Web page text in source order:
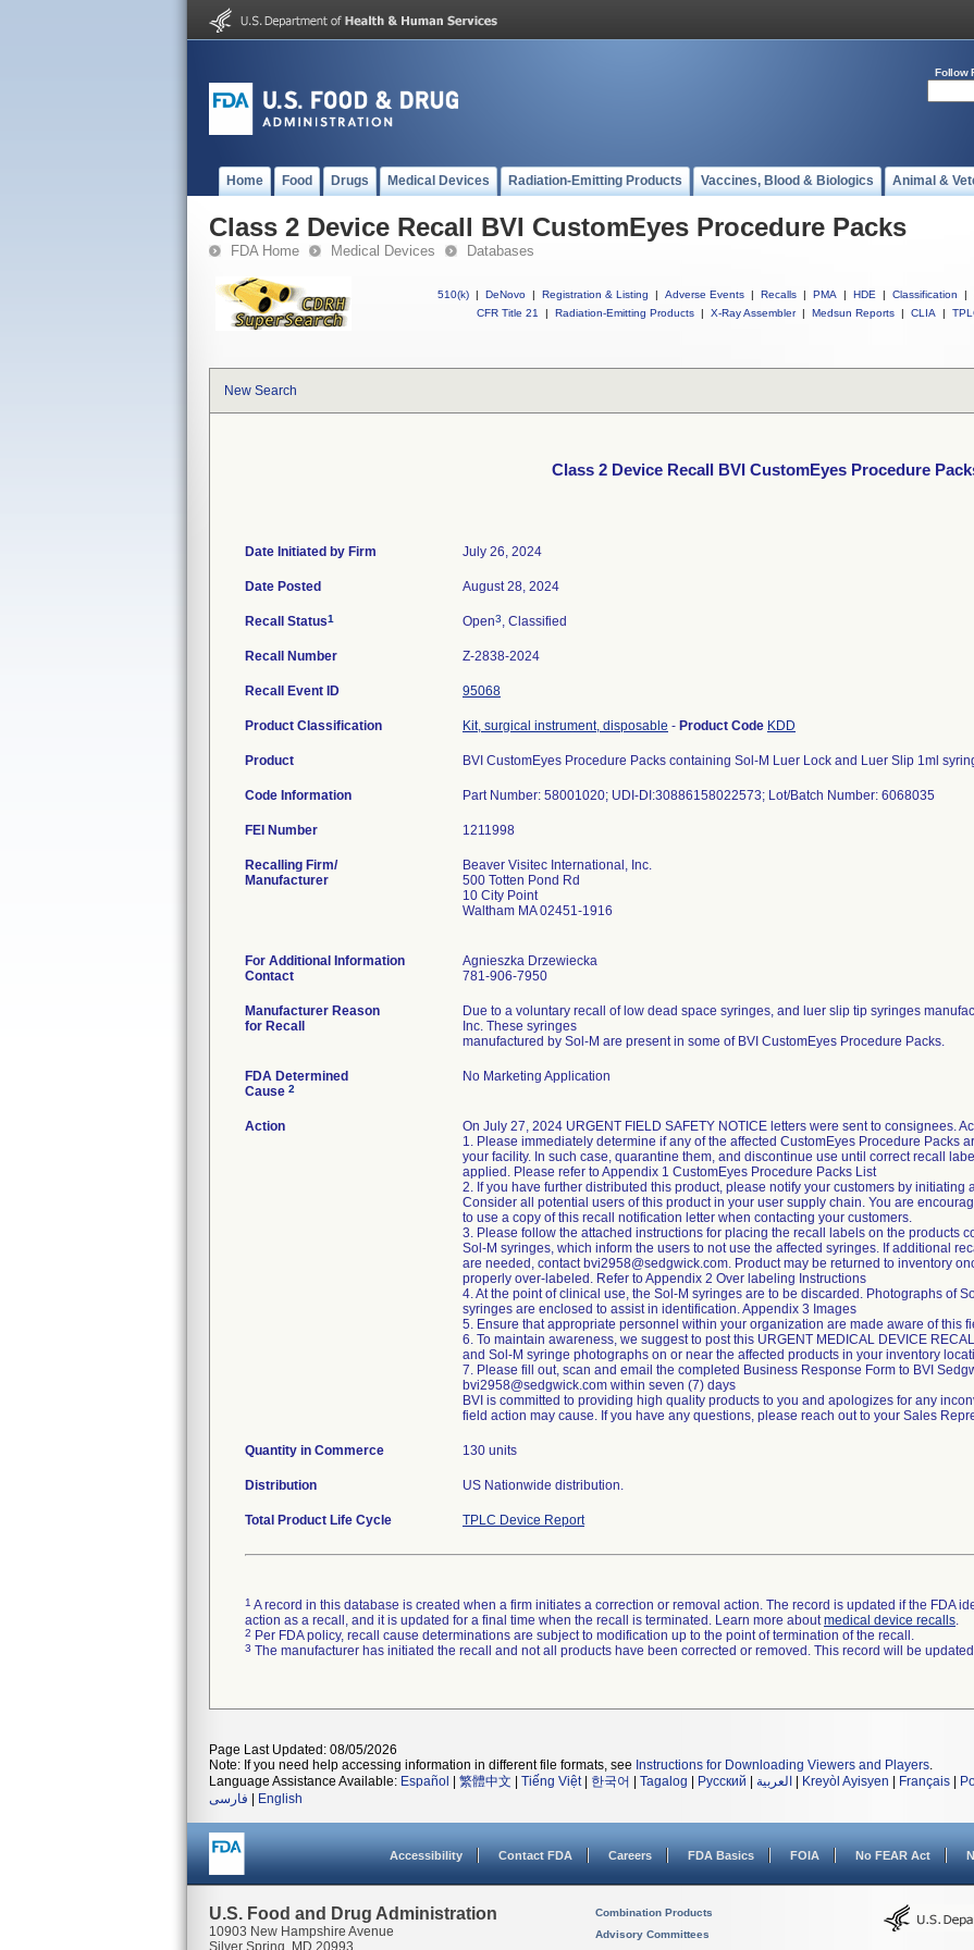
Follow
Home Food Drugs Medical Devices Radiation-Emitting Products Vaccines, Blood & Biologics Animal &
Class 2 Device Recall BVI CustomEyes Procedure Packs
FDA Home Medical Devices Databases
510(k) | DeNovo | Registration & Listing | Adverse Events | Recalls | PMA | HDE | Classification |
CFR Title 21
| Radiation-Emitting Products | X-Ray Assembler | Medsun Reports | CLIA |
New Search
Class 2 Device Recall BVI CustomEyes Procedure
Date Initiated by Firm July 26, 2024
Date Posted August 28, 2024
Recall Status1 Open3, Classified
Recall Number Z-2838-2024
Recall Event ID 95068
Product Classification Kit, surgical instrument, disposable - Product Code KDD
Product BVI CustomEyes Procedure Packs containing Sol-M Luer Lock and Luer Slip 1ml
Code Information Part Number: 58001020; UDI-DI:30886158022573; Lot/Batch Number: 6068035
FEI Number
Recalling Firm/
Manufacturer
Beaver Visitec International, Inc.
500 Totten Pond Rd
10 City Point
Waltham MA 02451-1916
For Additional Information
Contact
Agnieszka Drzewiecka
781-906-7950
Manufacturer Reason
for Recall
Due to a voluntary recall of low dead space syringes, and luer slip tip syringes
Inc. These syringes
manufactured by Sol-M are present in some of BVI CustomEyes Procedure Packs.
FDA Determined
Cause 2
No Marketing Application
Action
On July 27, 2024 URGENT FIELD SAFETY NOTICE letters were sent to consignees.
1. Please immediately determine if any of the affected CustomEyes Procedure Packs
your facility. In such case, quarantine them, and discontinue use until correct recall
applied. Please refer to Appendix 1 CustomEyes Procedure Packs List
2. If you have further distributed this product, please notify your customers by initiating
Consider all potential users of this product in your user supply chain. You are
to use a copy of this recall notification letter when contacting your customers.
3. Please follow the attached instructions for placing the recall labels on the products
Sol-M syringes, which inform the users to not use the affected syringes. If additional
are needed, contact bvi2958@sedgwick.com. Product may be returned to inventory
properly over-labeled. Refer to Appendix 2 Over labeling Instructions
4. At the point of clinical use, the Sol-M syringes are to be discarded. Photographs of
syringes are enclosed to assist in identification. Appendix 3 Images
5. Ensure that appropriate personnel within your organization are made aware of this
6. To maintain awareness, we suggest to post this URGENT MEDICAL DEVICE
and Sol-M syringe photographs on or near the affected products in your inventory
7. Please fill out, scan and email the completed Business Response Form to BVI
bvi2958@sedgwick.com within seven (7) days
BVI is committed to providing high quality products to you and apologizes for any
field action may cause. If you have any questions, please reach out to your Sales
Quantity in Commerce 130 units
Distribution US Nationwide distribution.
Total Product Life Cycle TPLC Device Report
1 A record in this database is created when a firm initiates a correction or removal action. The record is updated if the FDA
action as a recall, and it is updated for a final time when the recall is terminated. Learn more aboutmedical device recalls.
2 Per FDA policy, recall cause determinations are subject to modification up to the point of termination of the recall.
3 The manufacturer has initiated the recall and not all products have been corrected or removed. This record will be
Page Last Updated: 08/05/2026
Note: If you need help accessing information in different file formats, see Instructions for Downloading Viewers and Players.
Language Assistance Available: Español 繁體中文 Tiếng Việt| 한국어 Tagalog Русский العربية Kreyòl Ayisyen Français
فارسی
English
Accessibility Contact FDA Careers FDA Basics FOIA No FEAR Act
U.S. Food and Drug Administration
10903 New Hampshire Avenue
Silver Spring, MD 20993
Combination Products
Advisory Committees